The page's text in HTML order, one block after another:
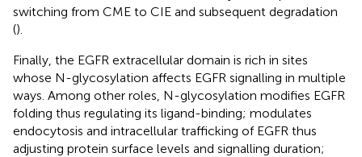
switching from CME to CIE and subsequent degradation
().
Finally, the EGFR extracellular domain is rich in sites
whose N-glycosylation affects EGFR signalling in multiple
ways. Among other roles, N-glycosylation modifies EGFR
folding thus regulating its ligand-binding; modulates
endocytosis and intracellular trafficking of EGFR thus
adjusting protein surface levels and signalling duration;